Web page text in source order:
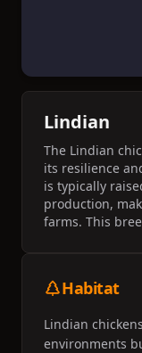
Lindian
The Lindian
its resilience
is typically
production,
farms. This
Habitat
Lindian
environments